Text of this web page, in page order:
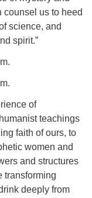
counsel us to heed
science, and
spirit.”
of
teachings
faith of ours, to
women and
and structures
transforming
deeply from